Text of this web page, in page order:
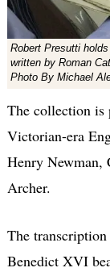
Robert Presutti
written by Roman
Photo By Michael
The collection is
Victorian-era
Henry Newman,
Archer.
The
Benedict XVI